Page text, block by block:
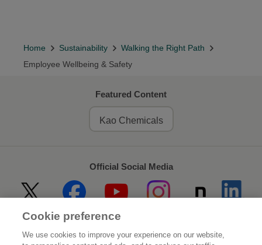
Home Sustainability
Walking the Right Path
Employee Wellbeing & Safety
Featured Content
Kao Chemicals
Official Social Media
Home About Kao
Cookie preference
We use cookies to improve your experience on our website,